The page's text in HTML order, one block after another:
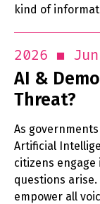
kind of
2026
AI &
Threat?
As
Artificial
citizens
questions
empower all